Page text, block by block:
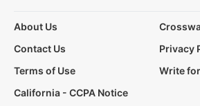
About Us
Contact Us
Privacy
Terms of Use
Write
California - CCPA Notice